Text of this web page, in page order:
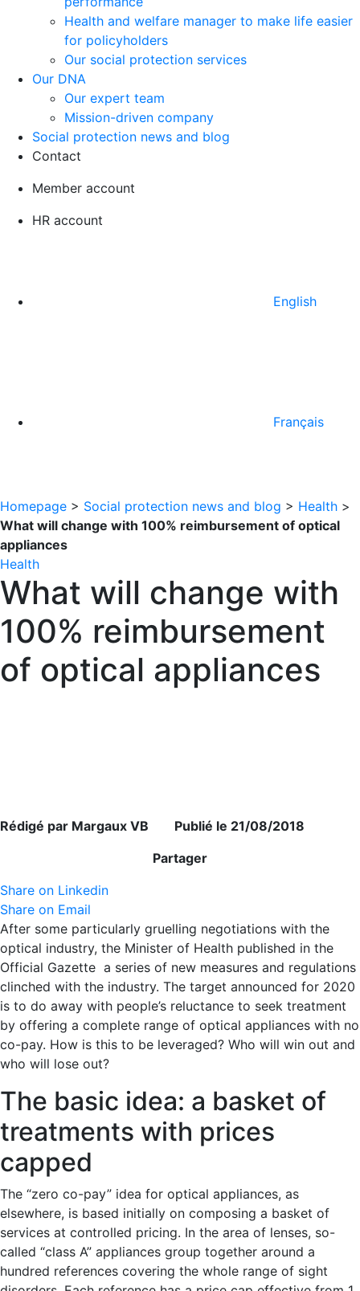
Health and welfare manager to make life easier
for policyholders
Our social protection services
Our DNA
Our expert team
Mission-driven company
Social protection news and blog
Contact
Member account
HR account
English
Français
Homepage > Social protection news and blog > Health >
What will change with 100% reimbursement of optical
appliances
Health
What will change with
100% reimbursement
of optical appliances
Rédigé par Margaux VB Publié le 21/08/2018
Partager
Share on Linkedin
Share on Email
After some particularly gruelling negotiations with the
optical industry, the Minister of Health published in the
Official Gazette a series of new measures and regulations
clinched with the industry. The target announced for 2020
is to do away with people’s reluctance to seek treatment
by offering a complete range of optical appliances with no
co-pay. How is this to be leveraged? Who will win out and
who will lose out?
The basic idea: a basket of
treatments with prices
capped
The “zero co-pay” idea for optical appliances, as
elsewhere, is based initially on composing a basket of
services at controlled pricing. In the area of lenses, so-
called “class A” appliances group together around a
hundred references covering the whole range of sight